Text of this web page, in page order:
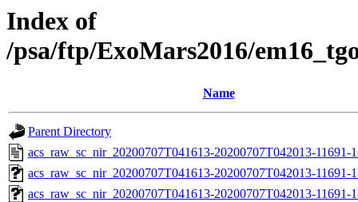
Index of
/psa/ftp/ExoMars2016/
Name
Parent Directory
acs_raw_sc_nir_20200707T041613-20200707T042013-11691-
acs_raw_sc_nir_20200707T041613-20200707T042013-11691-
acs_raw_sc_nir_20200707T041613-20200707T042013-11691-